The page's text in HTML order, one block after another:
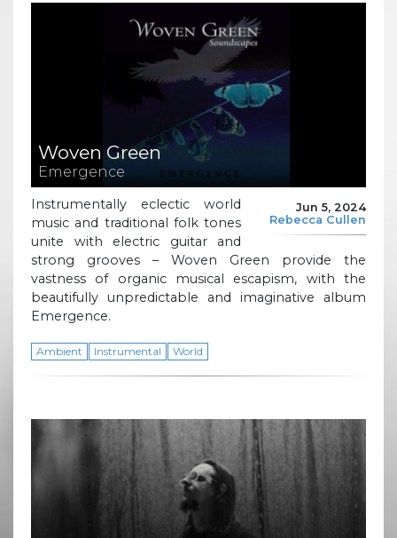
Woven Green
Emergence
Jun 5, 2024
Rebecca Cullen
Instrumentally eclectic world
music and traditional folk tones
unite with electric guitar and
strong grooves – Woven Green provide the
vastness of organic musical escapism, with the
beautifully unpredictable and imaginative album
Emergence.
Ambient Instrumental World